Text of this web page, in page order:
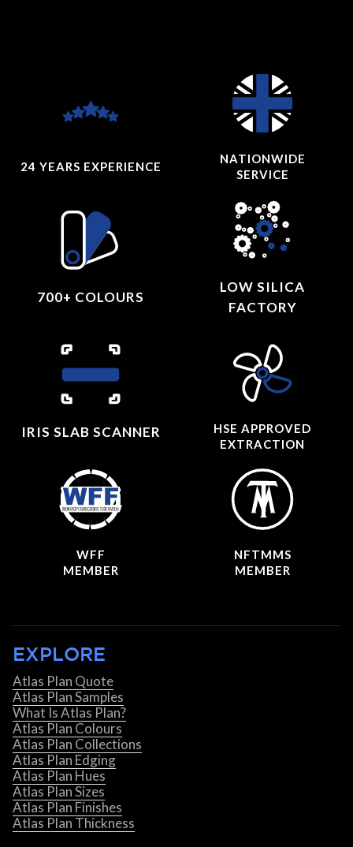
24 YEARS EXPERIENCE
NATIONWIDE
SERVICE
700+ COLOURS
LOW SILICA
FACTORY
IRIS SLAB SCANNER
HSE APPROVED
EXTRACTION
WFF
MEMBER
NFTMMS
MEMBER
EXPLORE
Atlas Plan Quote
Atlas Plan Samples
What Is Atlas Plan?
Atlas Plan Colours
Atlas Plan Collections
Atlas Plan Edging
Atlas Plan Hues
Atlas Plan Sizes
Atlas Plan Finishes
Atlas Plan Thickness